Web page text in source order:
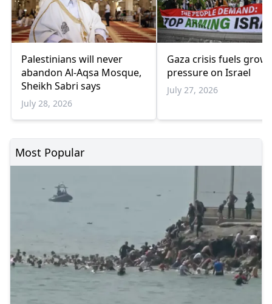
Palestinians will never
abandon Al-Aqsa Mosque,
Sheikh Sabri says
July 28, 2026
Gaza crisis fuels
pressure on Israel
July 27, 2026
Most Popular